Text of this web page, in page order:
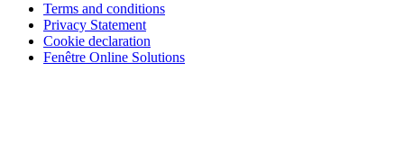
Terms and conditions
Privacy Statement
Cookie declaration
Fenêtre Online Solutions